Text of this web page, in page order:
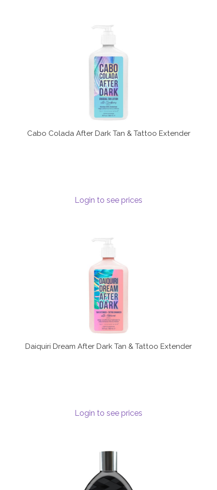
Cabo Colada After Dark Tan & Tattoo Extender
Login to see prices
Daiquiri Dream After Dark Tan & Tattoo Extender
Login to see prices